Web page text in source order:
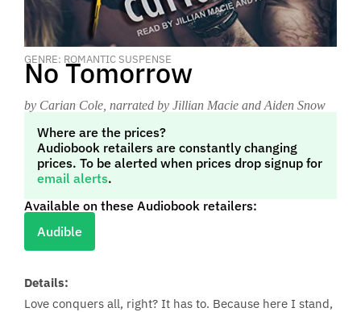
GENRE: ROMANTIC SUSPENSE
No Tomorrow
by Carian Cole , narrated by Jillian Macie and Aiden Snow
Where are the prices?
Audiobook retailers are constantly changing
prices. To be alerted when prices drop signup for
email alerts.
Available on these Audiobook retailers:
Audible
Details:
Love conquers all, right? It has to. Because here I stand,